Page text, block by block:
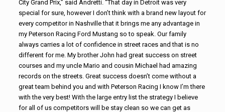
City Grand Prix,” said Andretti. “That day in Detroit was very
special for sure, however I don’t think with a brand new layout for
every competitor in Nashville that it brings me any advantage in
my Peterson Racing Ford Mustang so to speak. Our family
always carries a lot of confidence in street races and that is no
different for me. My brother John had great success on street
courses and my uncle Mario and cousin Michael had amazing
records on the streets. Great success doesn’t come without a
great team behind you and with Peterson Racing I know I’m there
with the very best! With the large entry list the strategy I believe
for all of us competitors will be stay clean so we can get as